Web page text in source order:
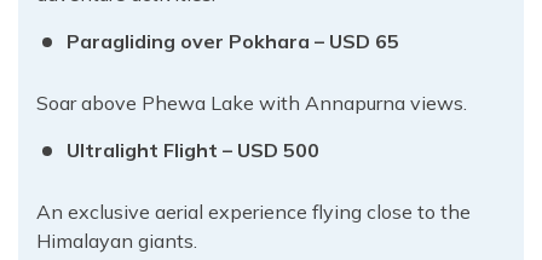
Paragliding over Pokhara – USD 65
Soar above Phewa Lake with Annapurna views.
Ultralight Flight – USD 500
An exclusive aerial experience flying close to the
Himalayan giants.